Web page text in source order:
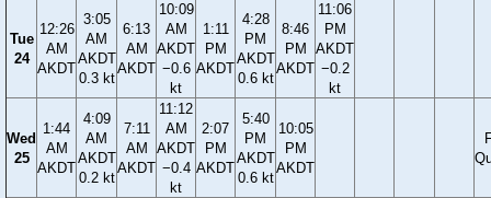
Tue
24
12:26
AM
AKDT
3:05
AM
AKDT
0.3 kt
6:13
AM
AKDT
10:09
AM
AKDT
−0.6
kt
1:11
PM
AKDT
4:28
PM
AKDT
0.6 kt
8:46
PM
AKDT
11:06
PM
AKDT
−0.2
kt
Wed
25
1:44
AM
AKDT
4:09
AM
AKDT
0.2 kt
7:11
AM
AKDT
11:12
AM
AKDT
−0.4
kt
2:07
PM
AKDT
5:40
PM
AKDT
0.6 kt
10:05
PM
AKDT